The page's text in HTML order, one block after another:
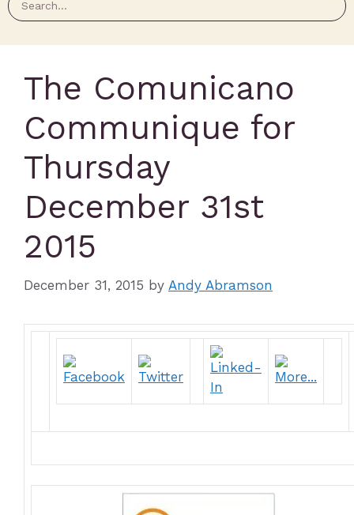
The Comunicano
Communique for
Thursday
December 31st
2015
December 31, 2015 by Andy Abramson